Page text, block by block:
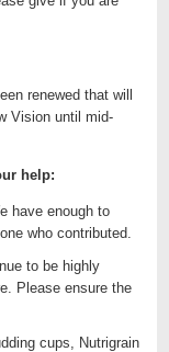
renewed that will
Vision until mid-
help:
have enough to
who contributed.
to be highly
Please ensure the
cups, Nutrigrain